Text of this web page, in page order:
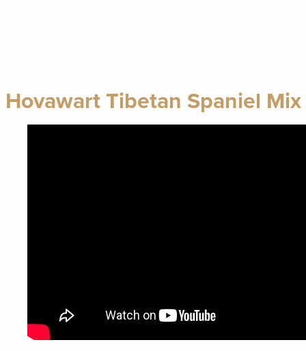
Hovawart Tibetan Spaniel Mix